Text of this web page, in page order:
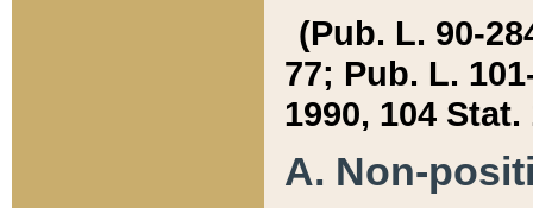
(Pub. L. 90-
77; Pub. L.
1990, 104 Stat.
A. Non-